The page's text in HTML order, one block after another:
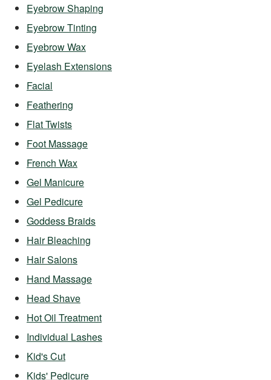
Eyebrow Shaping
Eyebrow Tinting
Eyebrow Wax
Eyelash Extensions
Facial
Feathering
Flat Twists
Foot Massage
French Wax
Gel Manicure
Gel Pedicure
Goddess Braids
Hair Bleaching
Hair Salons
Hand Massage
Head Shave
Hot Oil Treatment
Individual Lashes
Kid's Cut
Kids' Pedicure